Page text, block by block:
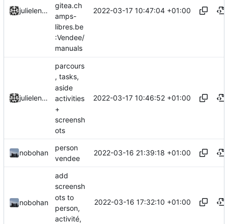
julielenaerts
gitea.ch
amps-
libres.be
:Vendee/
manuals
2022-03-17 10:47:04 +01:00
julielenaerts
parcours
, tasks,
aside
activities
+
screensh
ots
2022-03-17 10:46:52 +01:00
nobohan
person
vendee
2022-03-16 21:39:18 +01:00
nobohan
add
screensh
ots to
person,
activité,
2022-03-16 17:32:10 +01:00